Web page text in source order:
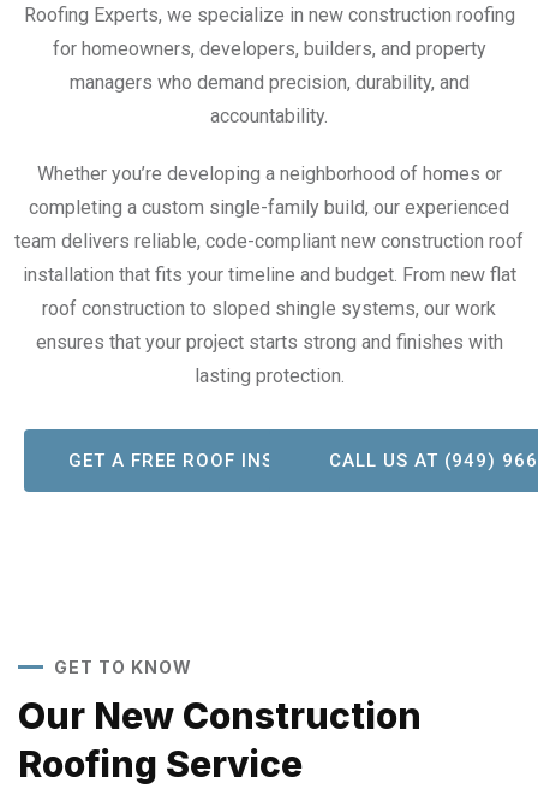
Roofing Experts, we specialize in new construction roofing
for homeowners, developers, builders, and property
managers who demand precision, durability, and
accountability.
Whether you’re developing a neighborhood of homes or
completing a custom single-family build, our experienced
team delivers reliable, code-compliant new construction roof
installation that fits your timeline and budget. From new flat
roof construction to sloped shingle systems, our work
ensures that your project starts strong and finishes with
lasting protection.
GET A FREE ROOF INSPECTION!CALL US AT (949)
GET TO KNOW
Our New Construction
Roofing Service